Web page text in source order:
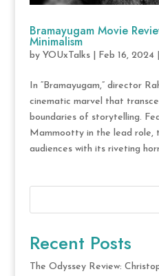
Bramayugam Movie
Minimalism
by YOUxTalks| Feb 16, 2024|
In “Bramayugam,” director
cinematic marvel that
boundaries of storytelling.
Mammootty in the lead role,
audiences with its riveting
Recent Posts
The Odyssey Review: